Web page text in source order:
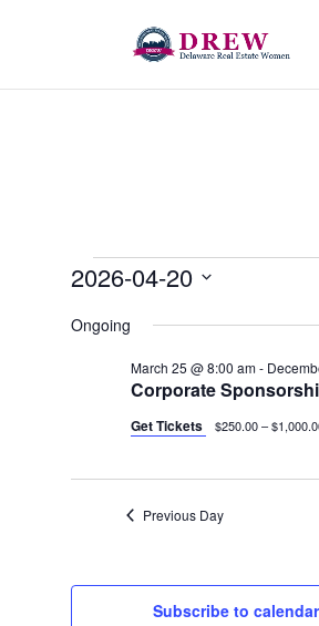
Events
April
2026
2026-04-20
Ongoing
Corporate
March 25 @ 8:00 am-
Get Tickets $250.00 –
Previous Day
Subscribe to calendar